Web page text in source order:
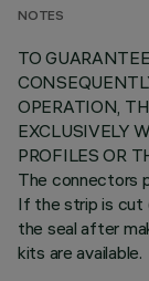
NOTES
TO
OPERATION,
EXCLUSIVELY
PROFILES OR
The connectors
If the strip is cut
the seal after
kits are available.